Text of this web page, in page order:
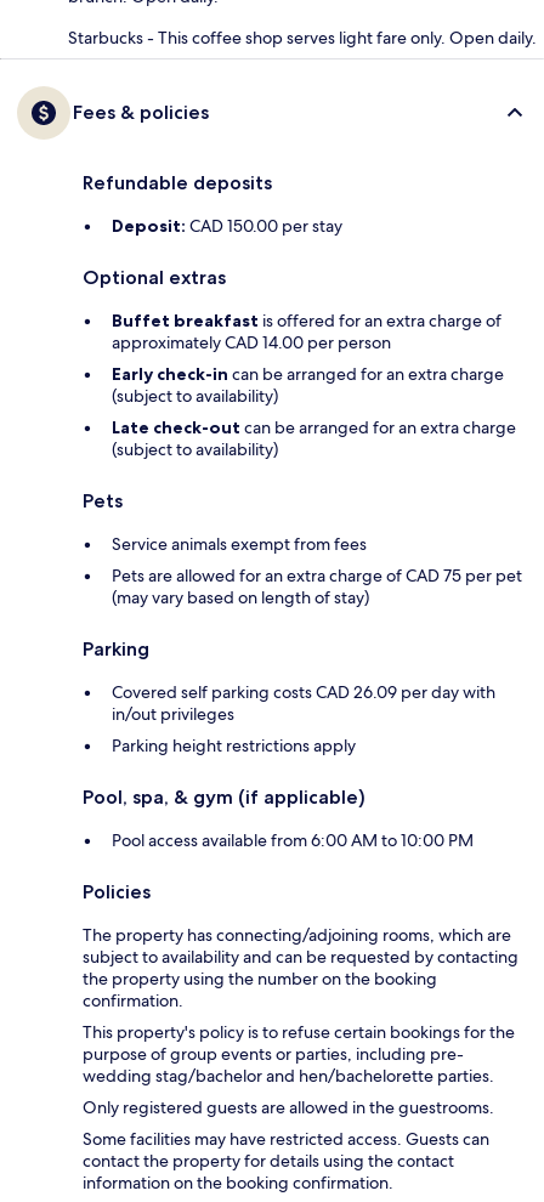
Starbucks - This coffee shop serves light fare only. Open daily.
Fees & policies
Refundable deposits
Deposit: CAD 150.00 per stay
Optional extras
Buffet breakfast is offered for an extra charge of
approximately CAD 14.00 per person
Early check-in can be arranged for an extra charge
(subject to availability)
Late check-out can be arranged for an extra charge
(subject to availability)
Pets
Service animals exempt from fees
Pets are allowed for an extra charge of CAD 75 per pet
(may vary based on length of stay)
Parking
Covered self parking costs CAD 26.09 per day with
in/out privileges
Parking height restrictions apply
Pool, spa, & gym (if applicable)
Pool access available from 6:00 AM to 10:00 PM
Policies
The property has connecting/adjoining rooms, which are
subject to availability and can be requested by contacting
the property using the number on the booking
confirmation.
This property's policy is to refuse certain bookings for the
purpose of group events or parties, including pre-
wedding stag/bachelor and hen/bachelorette parties.
Only registered guests are allowed in the guestrooms.
Some facilities may have restricted access. Guests can
contact the property for details using the contact
information on the booking confirmation.